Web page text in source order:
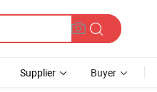
Supplier Buyer